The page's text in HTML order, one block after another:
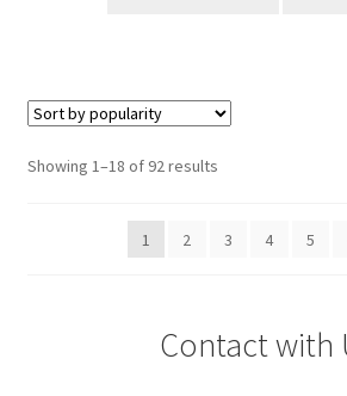
Showing 1–18 of 92 resultsSorted
1
2 3 4 5
Contact with